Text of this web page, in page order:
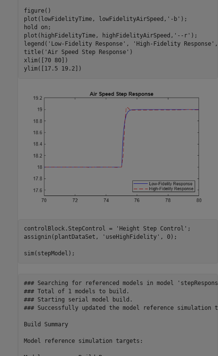
figure()
plot(lowFidelityTime, lowFidelityAirSpeed, '-b' );
hold
on ;
plot(highFidelityTime, highFidelityAirSpeed, '--r' );
legend( 'Low-Fidelity Response' , 'High-Fidelity Response'
title( 'Air Speed Step Response' )
xlim([70 80])
ylim([17.5 19.2])
controlBlock.StepControl = 'Height Step Control' ;
assignin(plantDataSet,
'useHighFidelity' , 0);
sim(stepModel);
### Searching for referenced models in model
### Total of 1 models to build.
### Starting serial model build.
### Successfully updated the model reference simulation
Build Summary
Model reference simulation targets: